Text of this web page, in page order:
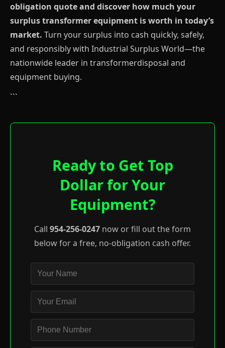
obligation quote and discover how much your
surplus transformer equipment is worth in today’s
market. Turn your surplus into cash quickly, safely,
and responsibly with Industrial Surplus World—the
nationwide leader in transformerdisposal and
equipment buying.
```
Ready to Get Top
Dollar for Your
Equipment?
Call 954-256-0247 now or fill out the form
below for a free, no-obligation cash offer.